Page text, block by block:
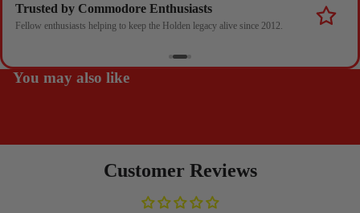
Trusted by Commodore Enthusiasts
Fellow enthusiasts helping to keep the Holden legacy alive since 2012.
You may also like
Customer Reviews